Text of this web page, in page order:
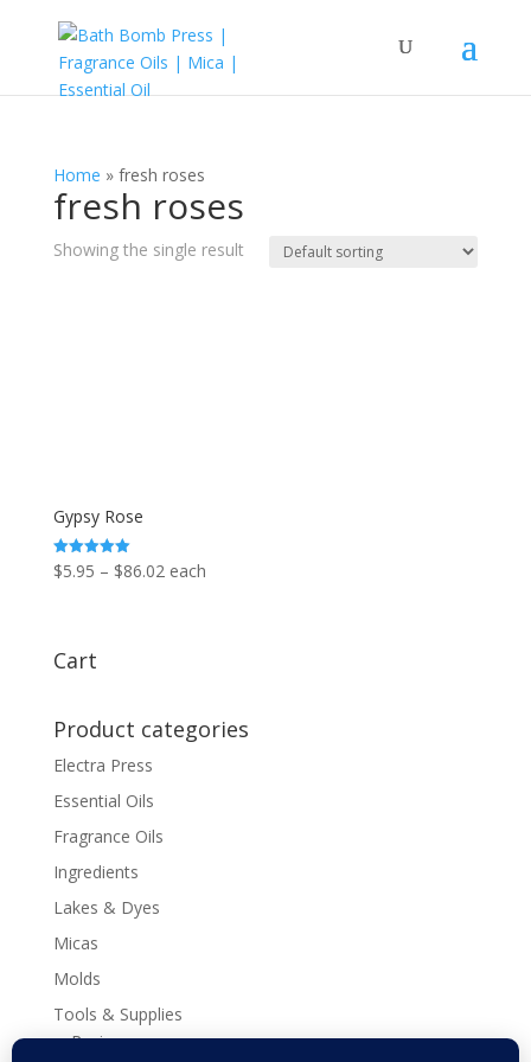
Home » fresh roses
fresh roses
Showing the single result
Gypsy Rose
Rated
5.00
$5.95 – $86.02Price
each
Cart
Product categories
Electra Press
Essential Oils
Fragrance Oils
Ingredients
Lakes & Dyes
Micas
Molds
Tools & Supplies
Recipes